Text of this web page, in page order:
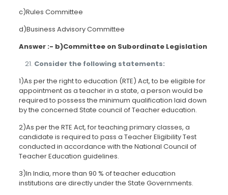
c)Rules Committee
d)Business Advisory Committee
Answer :- b)Committee on Subordinate Legislation
Consider the following statements:
1)As per the right to education (RTE) Act, to be eligible for
appointment as a teacher in a state, a person would be
required to possess the minimum qualification laid down
by the concerned State council of Teacher education.
2)As per the RTE Act, for teaching primary classes, a
candidate is required to pass a Teacher Eligibility Test
conducted in accordance with the National Council of
Teacher Education guidelines.
3)In India, more than 90 % of teacher education
institutions are directly under the State Governments.